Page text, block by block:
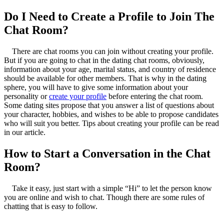
Do I Need to Create a Profile to Join The
Chat Room?
There are chat rooms you can join without creating your profile.
But if you are going to chat in the dating chat rooms, obviously,
information about your age, marital status, and country of residence
should be available for other members. That is why in the dating
sphere, you will have to give some information about your
personality orcreate your profile before entering the chat room.
Some dating sites propose that you answer a list of questions about
your character, hobbies, and wishes to be able to propose candidates
who will suit you better. Tips about creating your profile can be read
in our article.
How to Start a Conversation in the Chat
Room?
Take it easy, just start with a simple “Hi” to let the person know
you are online and wish to chat. Though there are some rules of
chatting that is easy to follow.